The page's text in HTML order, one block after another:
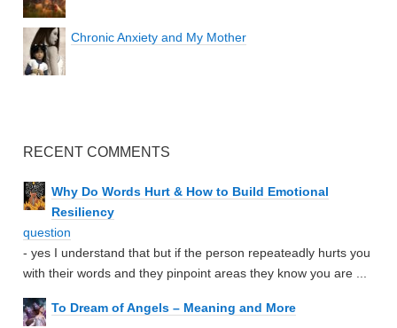
Chronic Anxiety and My Mother
RECENT COMMENTS
Why Do Words Hurt & How to Build Emotional
Resiliency
question
- yes I understand that but if the person repeateadly hurts you
with their words and they pinpoint areas they know you are ...
To Dream of Angels – Meaning and More